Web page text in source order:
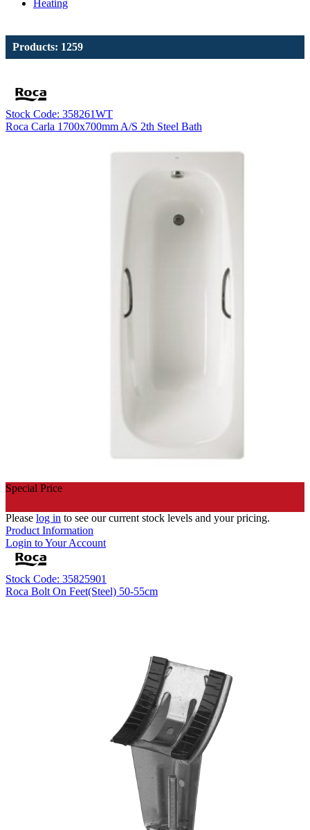
Heating
Products: 1259
Stock Code: 358261WT
Roca Carla 1700x700mm A/S 2th Steel Bath
Special Price
Please log in to see our current stock levels and your pricing.
Product Information
Login to Your Account
Stock Code: 35825901
Roca Bolt On Feet(Steel) 50-55cm